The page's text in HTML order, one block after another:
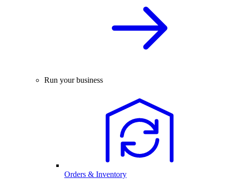
Run your business
Orders & Inventory